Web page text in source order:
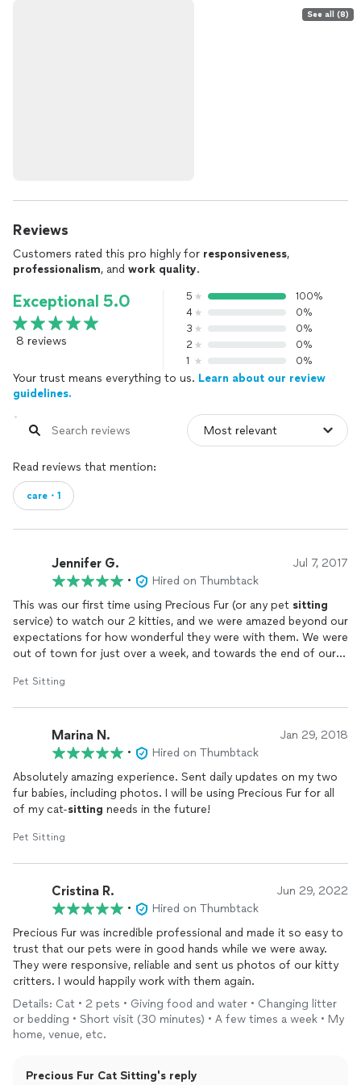
See all (8)
Reviews
Customers rated this pro highly for responsiveness,
professionalism, and work quality.
Exceptional 5.0
8 reviews
5
100%
4
0%
3
0%
2
0%
1
0%
Your trust means everything to us. Learn about our review
guidelines.
Read reviews that mention:
care・1
Jennifer G. Jul 7, 2017
•
Hired on Thumbtack
This was our first time using Precious Fur (or any pet sitting
service) to watch our 2 kitties, and we were amazed beyond our
expectations for how wonderful they were with them. We were
out of town for just over a week, and towards the end of our
emergency. Jessica noticed right away that he wasn't feeling
made sure he was hydrating, eating, and was comfortable for
the last few days we were away. We came home to kitties who
disruption in their usual routine. We will definitely be using
Precious Fur again and would recommend Jessica and Craig to
anyone looking for a pet sitter. The care and love they showed
our babies was beyond what we were expecting. They treated
leaving them when we are out of town a bit easier.
Pet Sitting
Marina N. Jan 29, 2018
•
Hired on Thumbtack
Absolutely amazing experience. Sent daily updates on my two
fur babies, including photos. I will be using Precious Fur for all
of my cat-sitting needs in the future!
Pet Sitting
Cristina R. Jun 29, 2022
•
Hired on Thumbtack
Precious Fur was incredible professional and made it so easy to
trust that our pets were in good hands while we were away.
They were responsive, reliable and sent us photos of our kitty
critters. I would happily work with them again.
Details: Cat • 2 pets • Giving food and water • Changing litter
or bedding • Short visit (30 minutes) • A few times a week • My
home, venue, etc.
Precious Fur Cat Sitting's reply